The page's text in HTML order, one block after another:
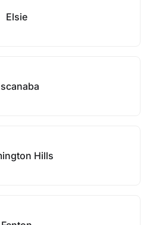
Elsie
Hills